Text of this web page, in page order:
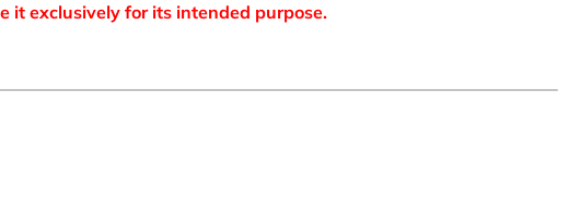
it exclusively for its intended purpose.